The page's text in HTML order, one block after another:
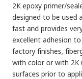
2K epoxy primer/
designed to be used
fast and provides
excellent adhesion
factory finishes,
with color or with 2K
surfaces prior to